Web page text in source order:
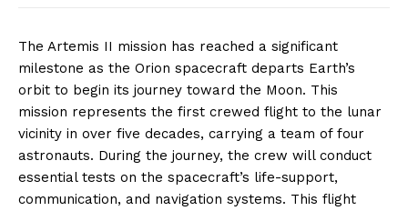
The Artemis II mission has reached a significant
milestone as the Orion spacecraft departs Earth’s
orbit to begin its journey toward the Moon. This
mission represents the first crewed flight to the lunar
vicinity in over five decades, carrying a team of four
astronauts. During the journey, the crew will conduct
essential tests on the spacecraft’s life-support,
communication, and navigation systems. This flight